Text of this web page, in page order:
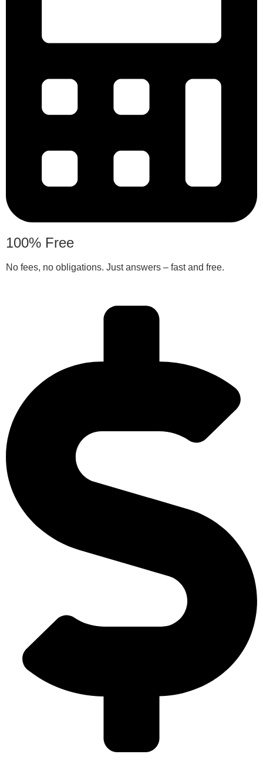
100% Free
No fees, no obligations. Just answers – fast and free.